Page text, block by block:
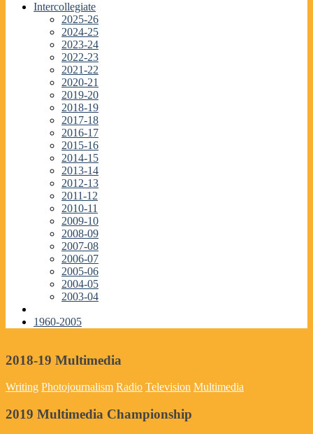
Intercollegiate
2025-26
2024-25
2023-24
2022-23
2021-22
2020-21
2019-20
2018-19
2017-18
2016-17
2015-16
2014-15
2013-14
2012-13
2011-12
2010-11
2009-10
2008-09
2007-08
2006-07
2005-06
2004-05
2003-04
1960-2005
2018-19 Multimedia
Writing Photojournalism Radio Television Multimedia
2019 Multimedia Championship